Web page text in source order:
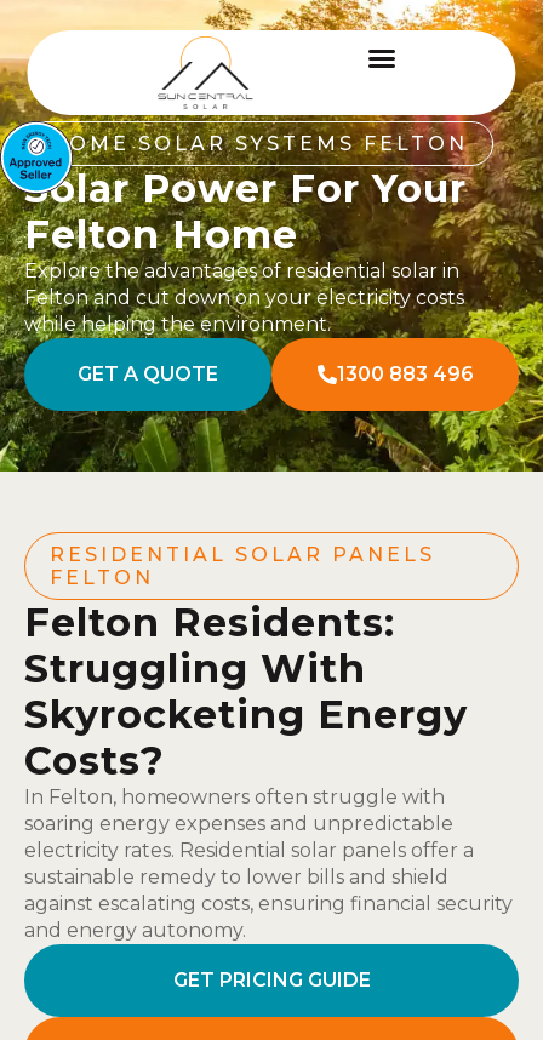
HOME SOLAR SYSTEMS FELTON
Solar Power For Your
Felton Home
Explore the advantages of residential solar in
Felton and cut down on your electricity costs
while helping the environment.
GET A QUOTE 1300 883 496
RESIDENTIAL SOLAR PANELS
FELTON
Felton Residents:
Struggling With
Skyrocketing Energy
Costs?
In Felton, homeowners often struggle with
soaring energy expenses and unpredictable
electricity rates. Residential solar panels offer a
sustainable remedy to lower bills and shield
against escalating costs, ensuring financial security
and energy autonomy.
GET PRICING GUIDE